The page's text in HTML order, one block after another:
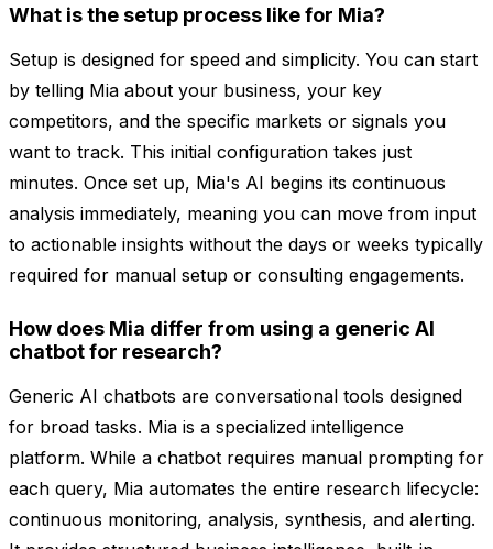
What is the setup process like for Mia?
Setup is designed for speed and simplicity. You can start
by telling Mia about your business, your key
competitors, and the specific markets or signals you
want to track. This initial configuration takes just
minutes. Once set up, Mia's AI begins its continuous
analysis immediately, meaning you can move from input
to actionable insights without the days or weeks typically
required for manual setup or consulting engagements.
How does Mia differ from using a generic AI
chatbot for research?
Generic AI chatbots are conversational tools designed
for broad tasks. Mia is a specialized intelligence
platform. While a chatbot requires manual prompting for
each query, Mia automates the entire research lifecycle:
continuous monitoring, analysis, synthesis, and alerting.